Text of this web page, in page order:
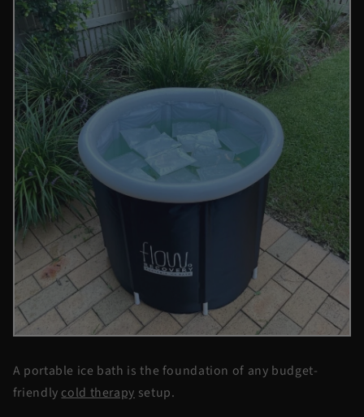
A portable ice bath is the foundation of any budget-
friendly cold therapy setup.